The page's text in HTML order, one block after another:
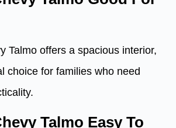
Talmo offers a spacious interior,
choice for families who need
Talmo Easy To